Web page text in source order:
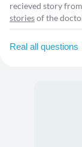
recieved story
storiesof the
Real all questions